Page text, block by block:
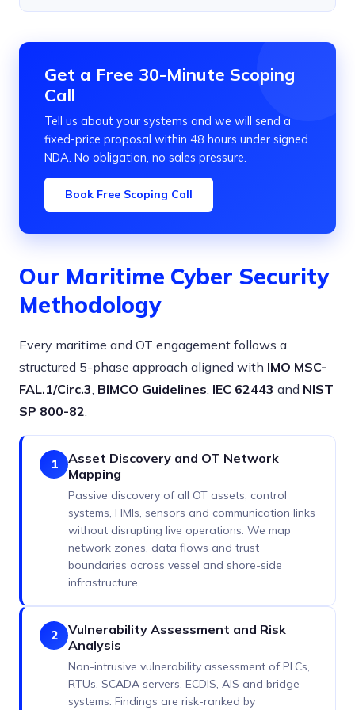
Get a Free 30-Minute Scoping
Call
Tell us about your systems and we will send a
fixed-price proposal within 48 hours under signed
NDA. No obligation, no sales pressure.
Book Free Scoping Call
Our Maritime Cyber Security
Methodology
Every maritime and OT engagement follows a
structured 5-phase approach aligned with IMO MSC-
FAL.1/Circ.3, BIMCO Guidelines, IEC 62443 and NIST
SP 800-82:
1
Asset Discovery and OT Network
Mapping
Passive discovery of all OT assets, control
systems, HMIs, sensors and communication links
without disrupting live operations. We map
network zones, data flows and trust
boundaries across vessel and shore-side
infrastructure.
2
Vulnerability Assessment and Risk
Analysis
Non-intrusive vulnerability assessment of PLCs,
RTUs, SCADA servers, ECDIS, AIS and bridge
systems. Findings are risk-ranked by